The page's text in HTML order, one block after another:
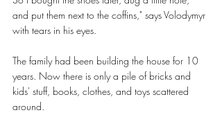
and put them next to the coffins," says Volodymyr
with tears in his eyes.
The family had been building the house for 10
years. Now there is only a pile of bricks and
kids' stuff, books, clothes, and toys scattered
around.